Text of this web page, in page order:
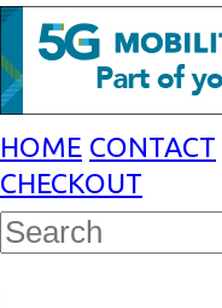
HOME CONTACT
CHECKOUT